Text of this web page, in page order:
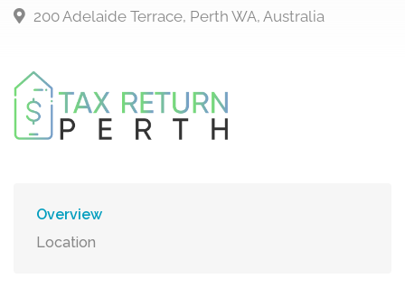
200 Adelaide Terrace, Perth WA, Australia
Overview
Location